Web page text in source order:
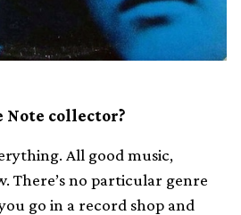
Note collector?
All good music,
There’s no particular genre
go in a record shop and